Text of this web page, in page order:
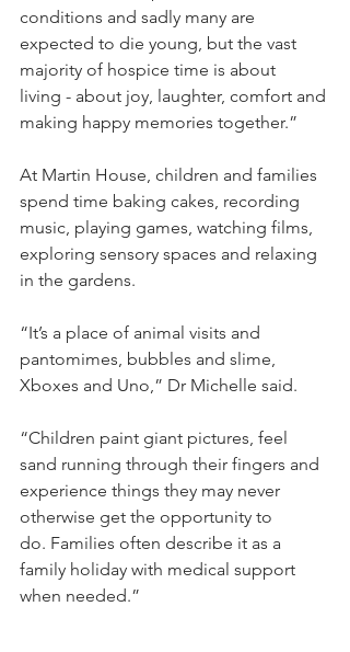
conditions and sadly many are
expected to die young, but the vast
majority of hospice time is about
living - about joy, laughter, comfort and
making happy memories together.”
At Martin House, children and families
spend time baking cakes, recording
music, playing games, watching films,
exploring sensory spaces and relaxing
in the gardens.
“It’s a place of animal visits and
pantomimes, bubbles and slime,
Xboxes and Uno,” Dr Michelle said.
“Children paint giant pictures, feel
sand running through their fingers and
experience things they may never
otherwise get the opportunity to
do. Families often describe it as a
family holiday with medical support
when needed.”